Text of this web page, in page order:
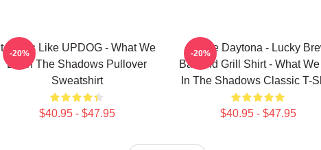
It Looks Like UPDOG - What We
Do In The Shadows Pullover
Sweatshirt
$40.95 - $47.95
-20%
Jackie Daytona - Lucky
Bar And Grill Shirt - What
In The Shadows Classic T-
$40.95 - $47.95
-20%